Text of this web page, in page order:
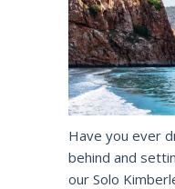
Have you ever
behind and
our Solo